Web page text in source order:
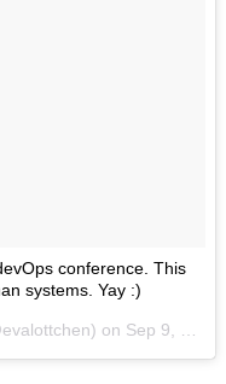
conference. This
systems. Yay :)
on Sep 9, 2016 at 6:59am PDT